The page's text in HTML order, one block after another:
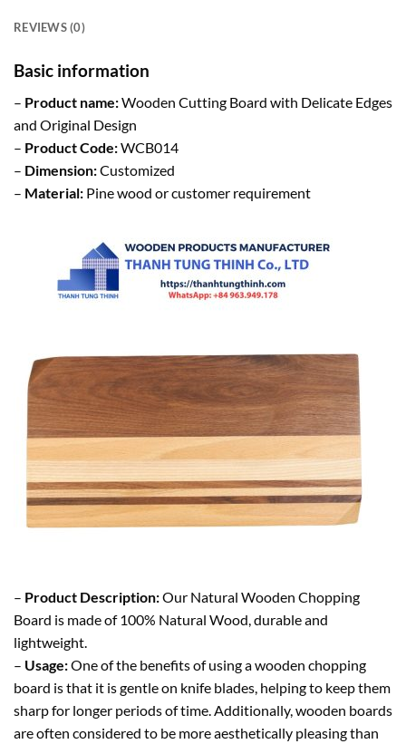
REVIEWS (0)
Basic information
– Product name:Wooden Cutting Board with Delicate Edges
and Original Design
– Product Code:WCB014
– Dimension:Customized
– Material: Pine wood or customer requirement
– Product Description:Our Natural Wooden Chopping
Board is made of 100% Natural Wood, durable and
lightweight.
– Usage:One of the benefits of using a wooden chopping
board is that it is gentle on knife blades, helping to keep them
sharp for longer periods of time. Additionally, wooden boards
are often considered to be more aesthetically pleasing than